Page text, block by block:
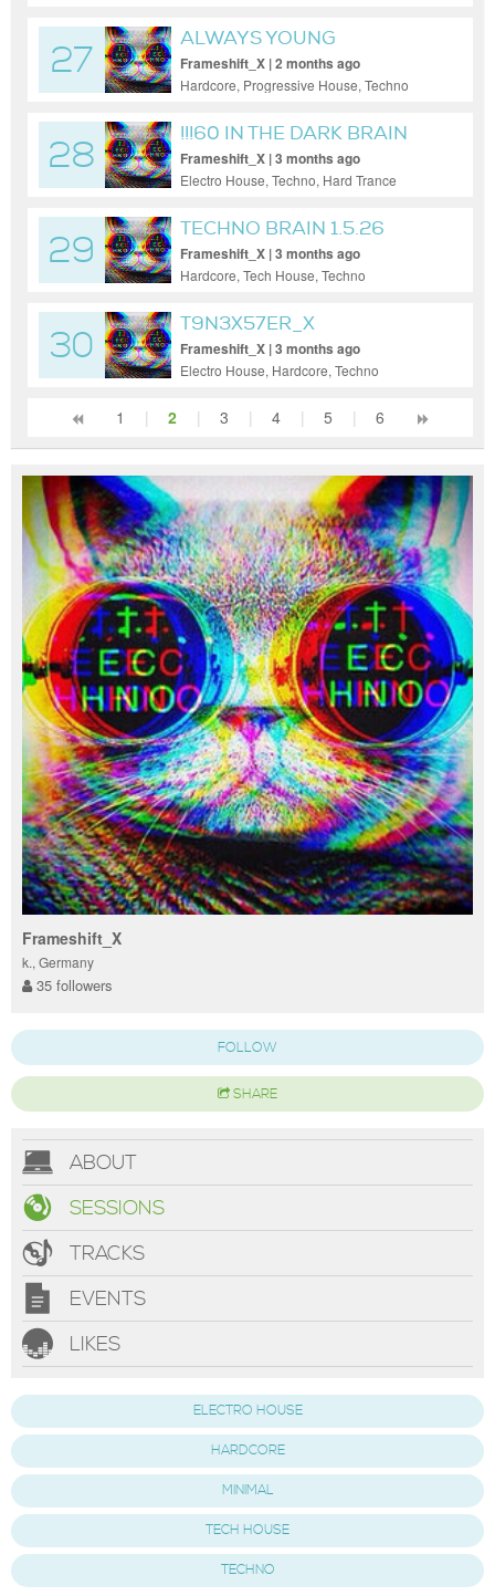
27
ALWAYS YOUNG
Frameshift_X | 2 months ago
Hardcore, Progressive House, Techno
28
!!!60 IN THE DARK BRAIN
Frameshift_X | 3 months ago
Electro House, Techno, Hard Trance
29
TECHNO BRAIN 1.5.26
Frameshift_X | 3 months ago
Hardcore, Tech House, Techno
30
T9N3X57ER_X
Frameshift_X | 3 months ago
Electro House, Hardcore, Techno
1 | 2 | 3 | 4 | 5 | 6
Frameshift_X
k., Germany
35 followers
FOLLOW
SHARE
ABOUT
SESSIONS
TRACKS
EVENTS
LIKES
ELECTRO HOUSE
HARDCORE
MINIMAL
TECH HOUSE
TECHNO